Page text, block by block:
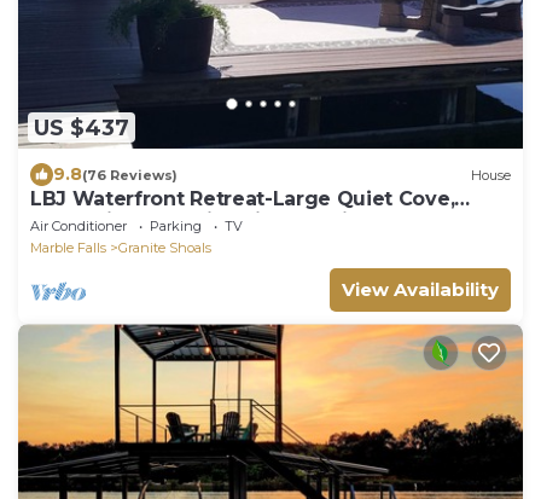
US $437
9.8(76 Reviews) House
LBJ Waterfront Retreat-Large Quiet Cove,
Great Views, Family Friendly, Discounts
Air Conditioner Parking
TV
Marble Falls
Granite Shoals
View Availability